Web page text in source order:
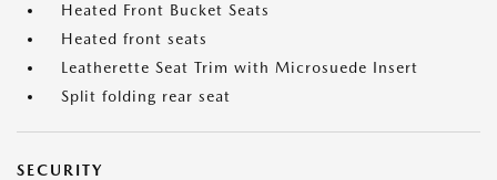
Heated Front Bucket Seats
Heated front seats
Leatherette Seat Trim with Microsuede Insert
Split folding rear seat
SECURITY